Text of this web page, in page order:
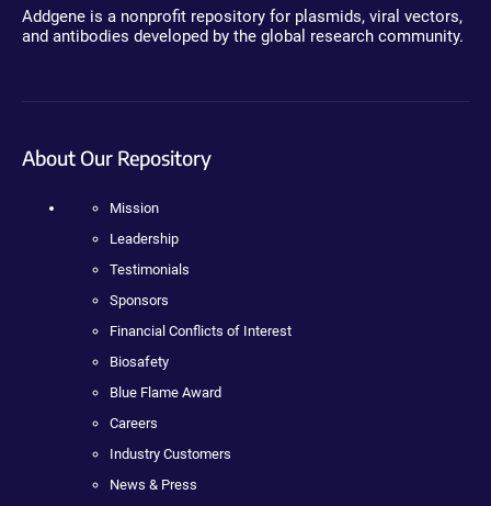
Addgene is a nonprofit repository for plasmids, viral vectors,
and antibodies developed by the global research community.
About Our Repository
Mission
Leadership
Testimonials
Sponsors
Financial Conflicts of Interest
Biosafety
Blue Flame Award
Careers
Industry Customers
News & Press